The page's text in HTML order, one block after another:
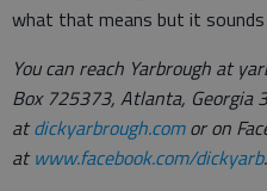
what that means but it sounds
You can reach Yarbrough at
Box 725373, Atlanta, Georgia
atdickyarbrough.comor on
at www.facebook.com/dickyarb.